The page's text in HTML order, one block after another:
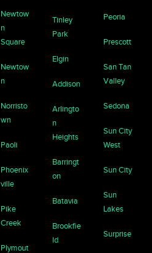
Newtow
n
Square
Newtow
n
Norristo
wn
Paoli
Phoenix
ville
Pike
Creek
Plymout
Tinley
Park
Elgin
Addison
Arlingto
n
Heights
Barringt
on
Batavia
Brookfie
ld
Peoria
Prescott
San Tan
Valley
Sedona
Sun City
West
Sun City
Sun
Lakes
Surprise